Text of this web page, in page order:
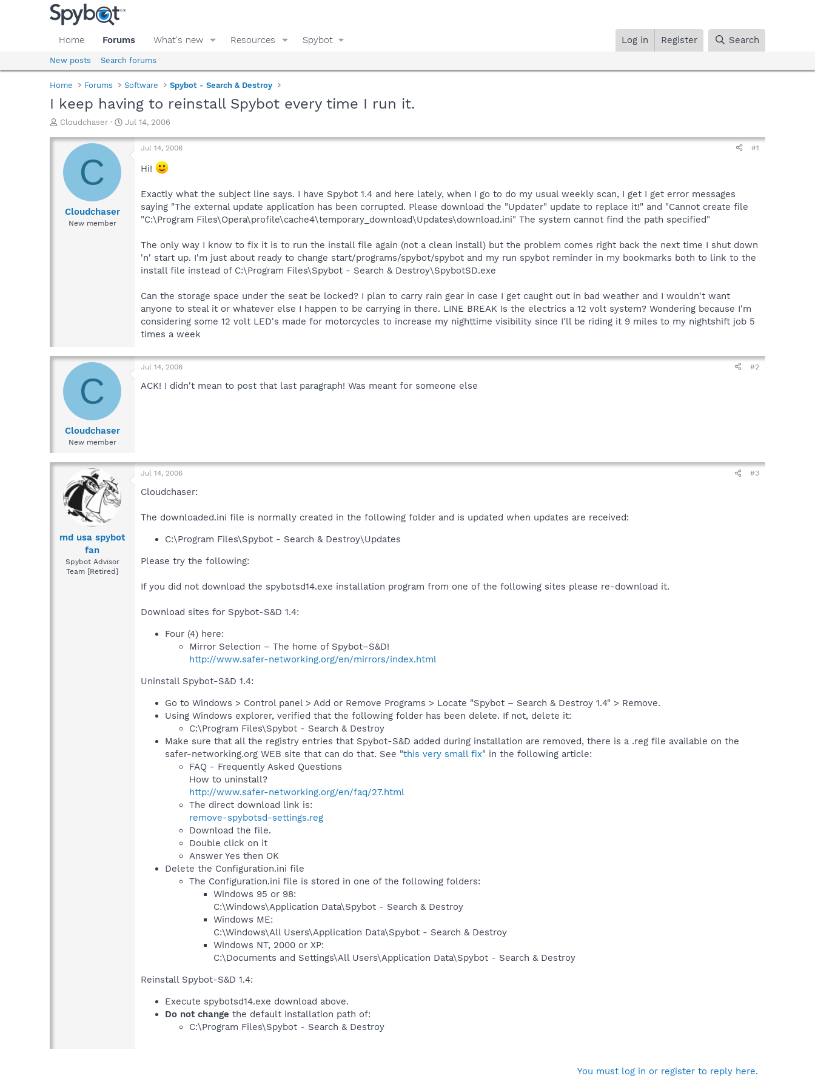
Home Forums What's new Resources Spybot Log in Register Search
New posts Search forums
Home Forums Software Spybot - Search & Destroy
I keep having to reinstall Spybot every time I run it.
T
r
a
d
Cloudchaser
S
a
Jul 14, 2006
C
Cloudchaser
New member
Jul 14, 2006 #1
Hi!
Exactly what the subject line says. I have Spybot 1.4 and here lately, when I go to do my usual weekly scan, I get I get error messages
saying "The external update application has been corrupted. Please download the "Updater" update to replace it!" and "Cannot create file
"C:\Program Files\Opera\profile\cache4\temporary_download\Updates\download.ini" The system cannot find the path specified"
The only way I know to fix it is to run the install file again (not a clean install) but the problem comes right back the next time I shut down
'n' start up. I'm just about ready to change start/programs/spybot/spybot and my run spybot reminder in my bookmarks both to link to the
install file instead of C:\Program Files\Spybot - Search & Destroy\SpybotSD.exe
Can the storage space under the seat be locked? I plan to carry rain gear in case I get caught out in bad weather and I wouldn't want
anyone to steal it or whatever else I happen to be carrying in there. LINE BREAK Is the electrics a 12 volt system? Wondering because I'm
considering some 12 volt LED's made for motorcycles to increase my nighttime visibility since I'll be riding it 9 miles to my nightshift job 5
times a week
C
Cloudchaser
New member
Jul 14, 2006 #2
ACK! I didn't mean to post that last paragraph! Was meant for someone else
md usa spybot
fan
Spybot Advisor
Team [Retired]
Jul 14, 2006 #3
Cloudchaser:
The downloaded.ini file is normally created in the following folder and is updated when updates are received:
C:\Program Files\Spybot - Search & Destroy\Updates
Please try the following:
If you did not download the spybotsd14.exe installation program from one of the following sites please re-download it.
Download sites for Spybot-S&D 1.4:
Four (4) here:
Mirror Selection – The home of Spybot–S&D!
http://www.safer-networking.org/en/mirrors/index.html
Uninstall Spybot-S&D 1.4:
Go to Windows > Control panel > Add or Remove Programs > Locate "Spybot – Search & Destroy 1.4" > Remove.
Using Windows explorer, verified that the following folder has been delete. If not, delete it:
C:\Program Files\Spybot - Search & Destroy
Make sure that all the registry entries that Spybot-S&D added during installation are removed, there is a .reg file available on the
safer-networking.org WEB site that can do that. See "this very small fix" in the following article:
FAQ - Frequently Asked Questions
How to uninstall?
http://www.safer-networking.org/en/faq/27.html
The direct download link is:
remove-spybotsd-settings.reg
Download the file.
Double click on it
Answer Yes then OK
Delete the Configuration.ini file
The Configuration.ini file is stored in one of the following folders:
Windows 95 or 98:
C:\Windows\Application Data\Spybot - Search & Destroy
Windows ME:
C:\Windows\All Users\Application Data\Spybot - Search & Destroy
Windows NT, 2000 or XP:
C:\Documents and Settings\All Users\Application Data\Spybot - Search & Destroy
Reinstall Spybot-S&D 1.4:
Execute spybotsd14.exe download above.
Do not change the default installation path of:
C:\Program Files\Spybot - Search & Destroy
You must log in or register to reply here.